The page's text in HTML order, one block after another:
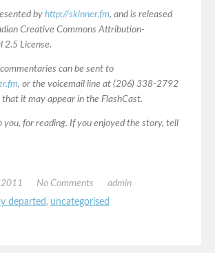
by http://skinner.fm, and is released
Creative Commons Attribution-
2.5 License.
can be sent to
, or the voicemail line at (206) 338-2792
it may appear in the FlashCast.
you, for reading. If you enjoyed the story, tell
2011 No Comments
admin
departed, uncategorised